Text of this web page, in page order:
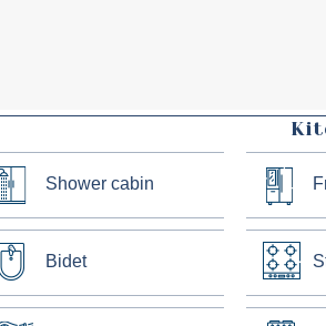
Shower cabin
Bidet